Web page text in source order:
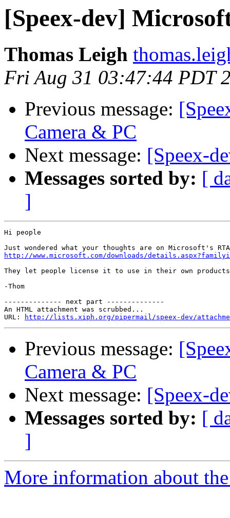
[Speex-dev]
Thomas Leigh
Fri Aug 31 03:47:44 PDT
Previous message:
Camera & PC
Next message: [Speex-
Messages sorted by: [
]
Hi people
http://www.microsoft.com/downloads/
They let people license it to use in their own products.
-Thom
-------------- next part --------------
An HTML attachment was scrubbed...
URL:
http://lists.xiph.org/pipermail/speex-dev/
Previous message:
Camera & PC
Next message: [Speex-
Messages sorted by: [
]
More information about